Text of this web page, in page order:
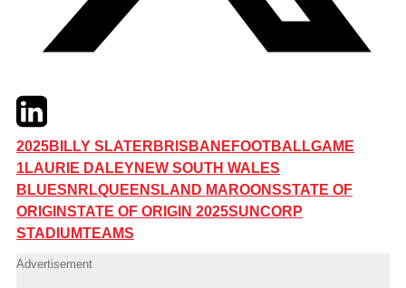
TwitterLinkedIn
2025BILLY SLATER BRISBANE FOOTBALLGAME
1LAURIE DALEYNEW SOUTH WALES
BLUES NRLQUEENSLAND MAROONSSTATE OF
ORIGINSTATE OF ORIGIN 2025SUNCORP
STADIUMTEAMS
Advertisement